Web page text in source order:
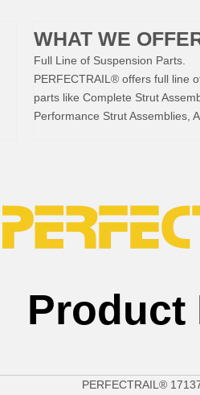
WHAT WE
Full Line of Suspension Parts.
PERFECTRAIL® offers full line
parts like Complete Strut
Performance Strut Assemblies,
Product
PERFECTRAIL®